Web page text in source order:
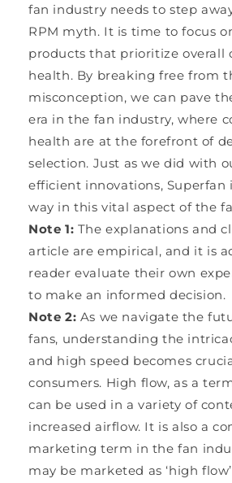
fan industry needs to step
RPM myth. It is time to focus
products that prioritize overall
health. By breaking free from
misconception, we can pave
era in the fan industry, where
health are at the forefront of
selection. Just as we did with
efficient innovations, Superfan
way in this vital aspect of the
Note 1: The explanations and
article are empirical, and it is
reader evaluate their own
to make an informed decision.
Note 2: As we navigate the
fans, understanding the
and high speed becomes
consumers. High flow, as a
can be used in a variety of
increased airflow. It is also a
marketing term in the fan
may be marketed as ‘high